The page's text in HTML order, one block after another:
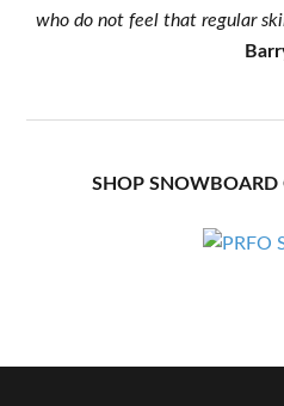
who do not feel that regular
SHOP SNOWBOARD